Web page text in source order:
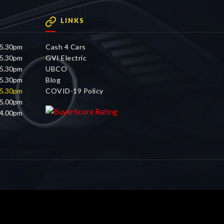
LINKS
Cash 4 Cars
GVI Electric
UBCO
Blog
COVID-19 Policy